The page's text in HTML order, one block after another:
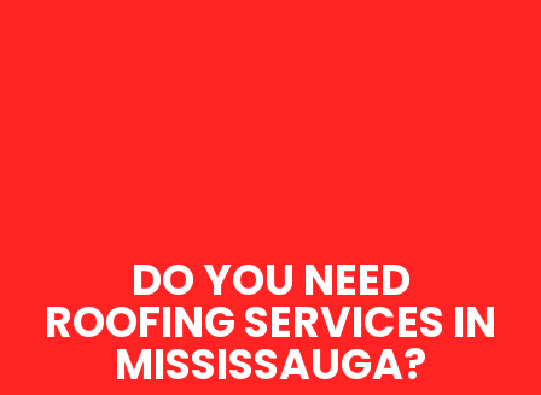
DO YOU NEED
ROOFING SERVICES IN
MISSISSAUGA?